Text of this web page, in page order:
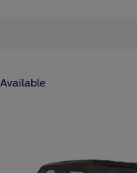
Available